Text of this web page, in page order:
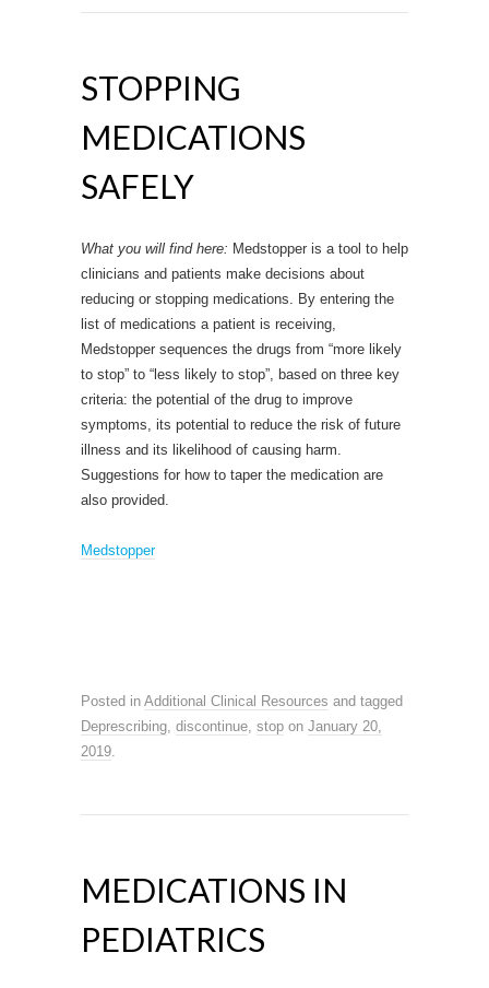
STOPPING
MEDICATIONS
SAFELY
What you will find here: Medstopper is a tool to help
clinicians and patients make decisions about
reducing or stopping medications. By entering the
list of medications a patient is receiving,
Medstopper sequences the drugs from “more likely
to stop” to “less likely to stop”, based on three key
criteria: the potential of the drug to improve
symptoms, its potential to reduce the risk of future
illness and its likelihood of causing harm.
Suggestions for how to taper the medication are
also provided.
Medstopper
Posted in Additional Clinical Resources and tagged
Deprescribing discontinue stop on January 20,
2019
MEDICATIONS IN
PEDIATRICS